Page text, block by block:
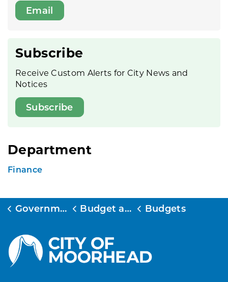
Email
Subscribe
Receive Custom Alerts for City News and
Notices
Subscribe
Department
Finance
Government Budget and Finance Budgets